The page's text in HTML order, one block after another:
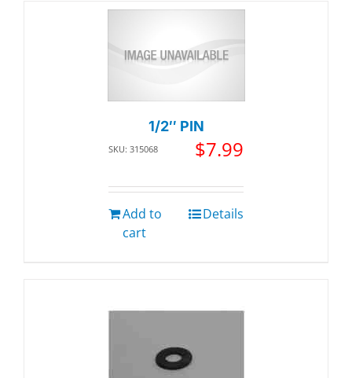
1/2″ PIN
SKU: 315068 $7.99
Add to
cart
Details